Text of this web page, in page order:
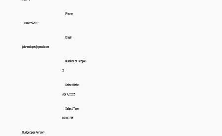
Phone:
+19042543117
Email:
johnmdcpa@gmail.com
Number of People:
3
Select Date:
Apr 4, 2026
Select Time:
07:00 PM
Budget per Person: